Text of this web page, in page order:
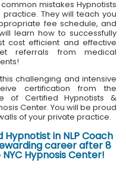
mistakes Hypnotists
They will teach you
fee schedule, and
learn how to successfully
cost efficient and effective
referrals from medical
challenging and intensive
certification from the
of Certified Hypnotists &
Center. You will be proud
of your private practice.
in NLP Coach
career after 8
Hypnosis Center!